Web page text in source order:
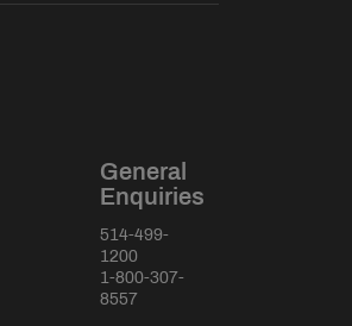
General
Enquiries
514-499-
1200
1-800-307-
8557